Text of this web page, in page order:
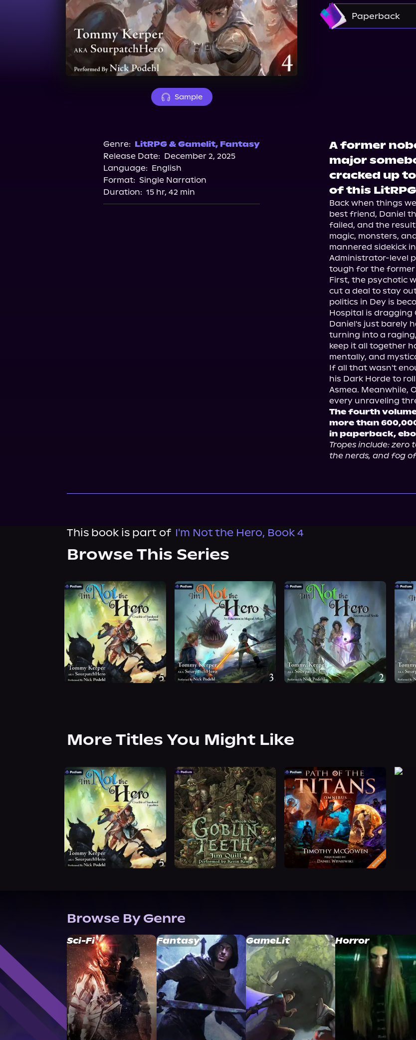
Sample
Amazon
Paperback
Genre: LitRPG & Gamelit, Fantasy
Release Date: December 2, 2025
Language: English
Format: Single Narration
Duration: 15 hr, 42 min
A former
major
cracked up
of this
Back when things
best friend, Daniel
failed, and the
magic, monsters,
mannered sidekick
Administrator-level
tough for the former
First, the psychotic
cut a deal to stay
politics in Dey is
Hospital is dragging
Daniel's just barely
turning into a
keep it all together
mentally, and
If all that wasn't
his Dark Horde to
Asmea. Meanwhile,
every unraveling
The fourth
more than
in paperback,
Tropes include: zero
the nerds, and fog
This book is part of I'm Not the Hero, Book 4
Browse This Series
More Titles You Might Like
Browse By Genre
Sci-Fi Fantasy GameLit Horror